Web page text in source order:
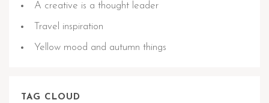
A creative is a thought leader
Travel inspiration
Yellow mood and autumn things
TAG CLOUD